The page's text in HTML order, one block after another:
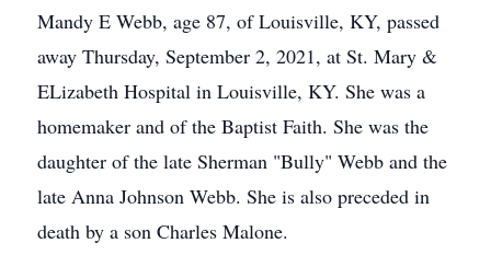
Mandy E Webb, age 87, of Louisville, KY, passed
away Thursday, September 2, 2021, at St. Mary &
ELizabeth Hospital in Louisville, KY. She was a
homemaker and of the Baptist Faith. She was the
daughter of the late Sherman "Bully" Webb and the
late Anna Johnson Webb. She is also preceded in
death by a son Charles Malone.